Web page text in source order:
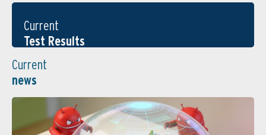
Current
Test Results
Current
news